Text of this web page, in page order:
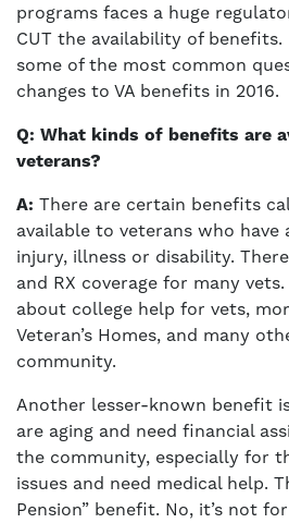
programs faces a huge
CUT the availability of
some of the most common
changes to VA benefits in 2016.
Q: What kinds of benefits are
veterans?
A: There are certain benefits
available to veterans who have
injury, illness or disability.
and RX coverage for many
about college help for vets,
Veteran’s Homes, and many
community.
Another lesser-known benefit
are aging and need financial
the community, especially for
issues and need medical help.
Pension” benefit. No, it’s not